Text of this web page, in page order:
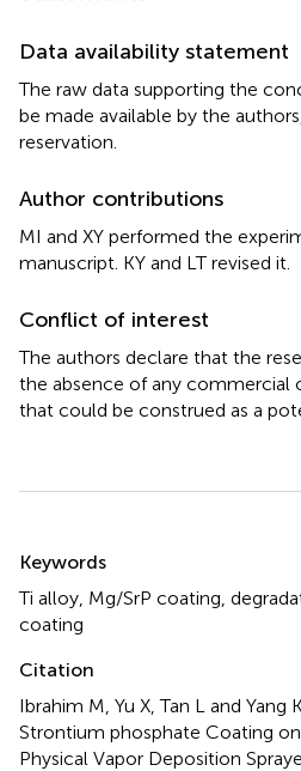
Data availability statement
The raw data supporting the
be made available by the
reservation.
Author contributions
MI and XY performed the
manuscript. KY and LT revised it.
Conflict of interest
The authors declare that the
the absence of any commercial
that could be construed as a
Keywords
Ti alloy Mg/SrP coating
coating
Citation
Ibrahim M, Yu X, Tan L and Yang
Strontium phosphate Coating
Physical Vapor Deposition